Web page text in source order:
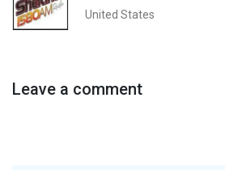
United States
Leave a comment